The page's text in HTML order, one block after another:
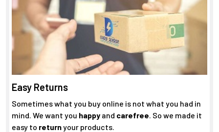
Easy Returns
Sometimes what you buy online is not what you had in
mind. We want you happy and carefree . So we made it
easy to returnyour products.